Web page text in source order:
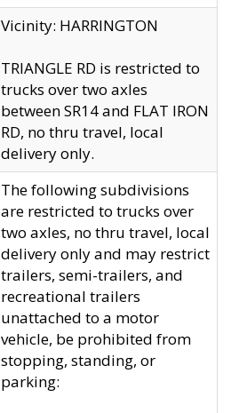
Vicinity: HARRINGTON
TRIANGLE RD is restricted to
trucks over two axles
between SR14 and FLAT IRON
RD, no thru travel, local
delivery only.
The following subdivisions
are restricted to trucks over
two axles, no thru travel, local
delivery only and may restrict
trailers, semi-trailers, and
recreational trailers
unattached to a motor
vehicle, be prohibited from
stopping, standing, or
parking: